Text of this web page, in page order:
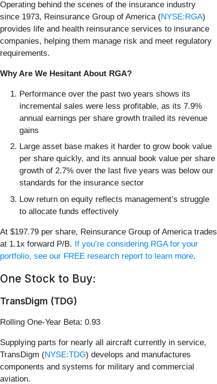
Operating behind the scenes of the insurance industry
since 1973, Reinsurance Group of America (NYSE:RGA)
provides life and health reinsurance services to insurance
companies, helping them manage risk and meet regulatory
requirements.
Why Are We Hesitant About RGA?
Performance over the past two years shows its
incremental sales were less profitable, as its 7.9%
annual earnings per share growth trailed its revenue
gains
Large asset base makes it harder to grow book value
per share quickly, and its annual book value per share
growth of 2.7% over the last five years was below our
standards for the insurance sector
Low return on equity reflects management’s struggle
to allocate funds effectively
At $197.79 per share, Reinsurance Group of America trades
at 1.1x forward P/B. If you’re considering RGA for your
portfolio, see our FREE research report to learn more.
One Stock to Buy:
TransDigm (TDG)
Rolling One-Year Beta: 0.93
Supplying parts for nearly all aircraft currently in service,
TransDigm (NYSE:TDG) develops and manufactures
components and systems for military and commercial
aviation.